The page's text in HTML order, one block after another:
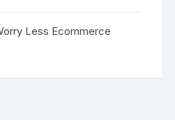
Less Ecommerce